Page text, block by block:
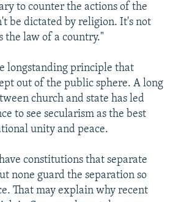
to counter the actions of the
be dictated by religion. It's not
the law of a country."
longstanding principle that
out of the public sphere. A long
church and state has led
to see secularism as the best
unity and peace.
constitutions that separate
none guard the separation so
That may explain why recent